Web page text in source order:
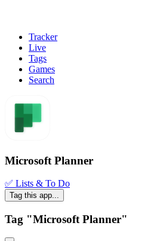
Tracker
Live
Tags
Games
Search
Microsoft Planner
✅ Lists & To Do
Tag this app...
Tag "Microsoft Planner"